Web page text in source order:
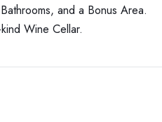
and a Bonus Area.
Wine Cellar.